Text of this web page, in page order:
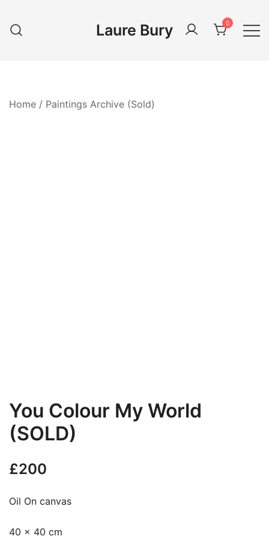
content
Laure Bury 0
Home / Paintings Archive (Sold)
You Colour My World
(SOLD)
£200
Oil On canvas
40 x 40 cm